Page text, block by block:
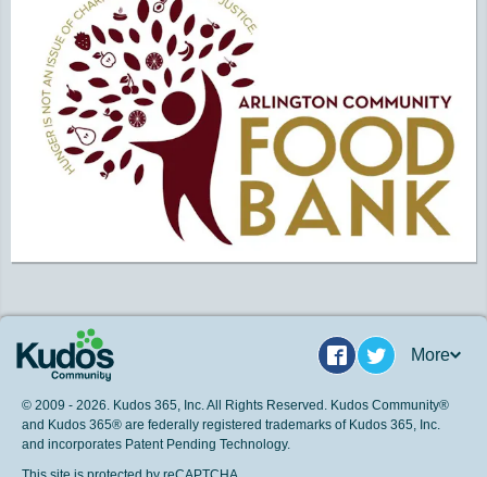
Facebook
Twitter
More
© 2009 - 2026. Kudos 365, Inc. All Rights Reserved. Kudos Community®
and Kudos 365® are federally registered trademarks of Kudos 365, Inc.
and incorporates Patent Pending Technology.